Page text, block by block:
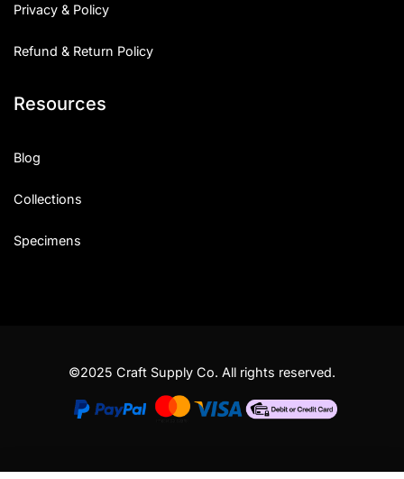
Privacy & Policy
Refund & Return Policy
Resources
Blog
Collections
Specimens
©2025 Craft Supply Co. All rights reserved.